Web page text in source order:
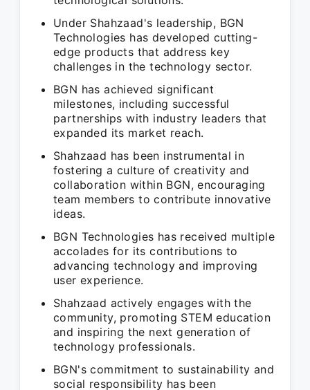
Under Shahzaad's leadership, BGN
Technologies has developed cutting-
edge products that address key
challenges in the technology sector.
BGN has achieved significant
milestones, including successful
partnerships with industry leaders that
expanded its market reach.
Shahzaad has been instrumental in
fostering a culture of creativity and
collaboration within BGN, encouraging
team members to contribute innovative
ideas.
BGN Technologies has received multiple
accolades for its contributions to
advancing technology and improving
user experience.
Shahzaad actively engages with the
community, promoting STEM education
and inspiring the next generation of
technology professionals.
BGN's commitment to sustainability and
social responsibility has been